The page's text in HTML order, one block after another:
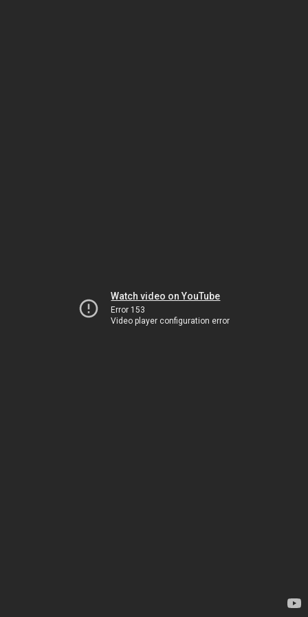
Watch video on YouTube
Error 153
Video player configuration error